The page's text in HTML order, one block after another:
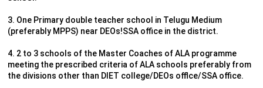
3. One Primary double teacher school in Telugu Medium
(preferably MPPS) near DEOs!SSA office in the district.
4. 2 to 3 schools of the Master Coaches of ALA programme
meeting the prescribed criteria of ALA schools preferably from
the divisions other than DIET college/DEOs offlce/SSA office.